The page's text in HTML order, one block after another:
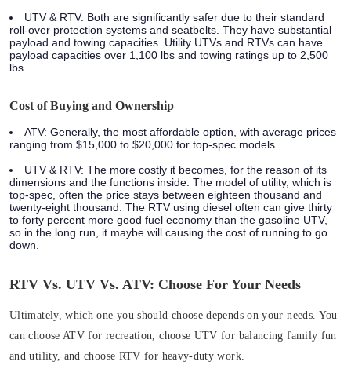
UTV & RTV: Both are significantly safer due to their standard
roll-over protection systems and seatbelts. They have substantial
payload and towing capacities. Utility UTVs and RTVs can have
payload capacities over 1,100 lbs and towing ratings up to 2,500
lbs.
Cost of Buying and Ownership
ATV: Generally, the most affordable option, with average prices
ranging from $15,000 to $20,000 for top-spec models.
UTV & RTV: The more costly it becomes, for the reason of its
dimensions and the functions inside. The model of utility, which is
top-spec, often the price stays between eighteen thousand and
twenty-eight thousand. The RTV using diesel often can give thirty
to forty percent more good fuel economy than the gasoline UTV,
so in the long run, it maybe will causing the cost of running to go
down.
RTV Vs. UTV Vs. ATV: Choose For Your Needs
Ultimately, which one you should choose depends on your needs. You
can choose ATV for recreation, choose UTV for balancing family fun
and utility, and choose RTV for heavy-duty work.